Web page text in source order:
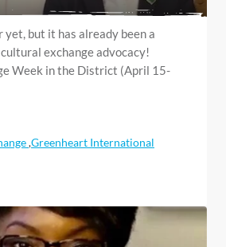
yet, but it has already been a
exchange advocacy!
Week in the District (April 15-
,Greenheart International